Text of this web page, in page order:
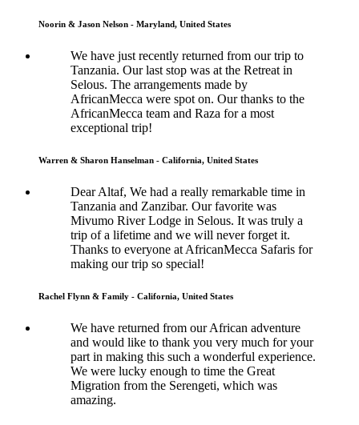
Noorin & Jason Nelson - Maryland, United States
We have just recently returned from our trip to
Tanzania. Our last stop was at the Retreat in
Selous. The arrangements made by
AfricanMecca were spot on. Our thanks to the
AfricanMecca team and Raza for a most
exceptional trip!
Warren & Sharon Hanselman - California, United States
Dear Altaf, We had a really remarkable time in
Tanzania and Zanzibar. Our favorite was
Mivumo River Lodge in Selous. It was truly a
trip of a lifetime and we will never forget it.
Thanks to everyone at AfricanMecca Safaris for
making our trip so special!
Rachel Flynn & Family - California, United States
We have returned from our African adventure
and would like to thank you very much for your
part in making this such a wonderful experience.
We were lucky enough to time the Great
Migration from the Serengeti, which was
amazing.